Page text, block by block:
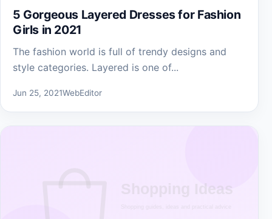
5 Gorgeous Layered Dresses for Fashion
Girls in 2021
The fashion world is full of trendy designs and
style categories. Layered is one of...
Jun 25, 2021WebEditor